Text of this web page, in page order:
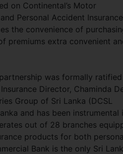
on Continental’s Motor
Personal Accident Insurance
the convenience of
premiums extra convenient
was formally
Director, Chaminda
Group of Sri Lanka (DCSL
and has been instrumental
out of 28 branches
products for both
Bank is the only Sri